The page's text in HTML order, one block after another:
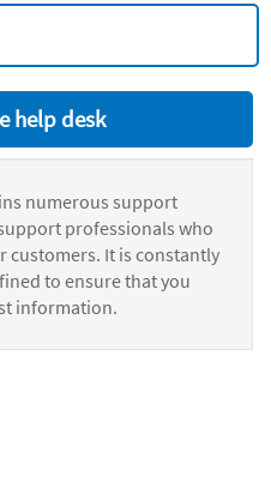
help desk
numerous support
professionals who
customers. It is constantly
to ensure that you
information.